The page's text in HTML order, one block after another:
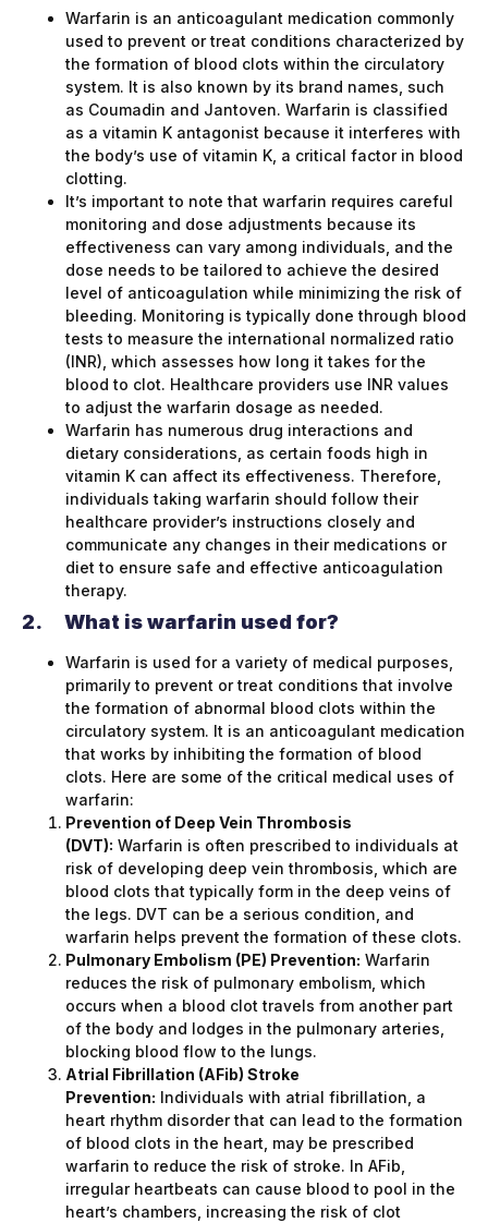
Warfarin is an anticoagulant medication commonly
used to prevent or treat conditions characterized by
the formation of blood clots within the circulatory
system. It is also known by its brand names, such
as Coumadin and Jantoven. Warfarin is classified
as a vitamin K antagonist because it interferes with
the body’s use of vitamin K, a critical factor in blood
clotting.
It’s important to note that warfarin requires careful
monitoring and dose adjustments because its
effectiveness can vary among individuals, and the
dose needs to be tailored to achieve the desired
level of anticoagulation while minimizing the risk of
bleeding. Monitoring is typically done through blood
tests to measure the international normalized ratio
(INR), which assesses how long it takes for the
blood to clot. Healthcare providers use INR values
to adjust the warfarin dosage as needed.
Warfarin has numerous drug interactions and
dietary considerations, as certain foods high in
vitamin K can affect its effectiveness. Therefore,
individuals taking warfarin should follow their
healthcare provider’s instructions closely and
communicate any changes in their medications or
diet to ensure safe and effective anticoagulation
therapy.
2. What is warfarin used for?
Warfarin is used for a variety of medical purposes,
primarily to prevent or treat conditions that involve
the formation of abnormal blood clots within the
circulatory system. It is an anticoagulant medication
that works by inhibiting the formation of blood
clots. Here are some of the critical medical uses of
warfarin:
Prevention of Deep Vein Thrombosis
(DVT): Warfarin is often prescribed to individuals at
risk of developing deep vein thrombosis, which are
blood clots that typically form in the deep veins of
the legs. DVT can be a serious condition, and
warfarin helps prevent the formation of these clots.
Pulmonary Embolism (PE) Prevention: Warfarin
reduces the risk of pulmonary embolism, which
occurs when a blood clot travels from another part
of the body and lodges in the pulmonary arteries,
blocking blood flow to the lungs.
Atrial Fibrillation (AFib) Stroke
Prevention: Individuals with atrial fibrillation, a
heart rhythm disorder that can lead to the formation
of blood clots in the heart, may be prescribed
warfarin to reduce the risk of stroke. In AFib,
irregular heartbeats can cause blood to pool in the
heart’s chambers, increasing the risk of clot